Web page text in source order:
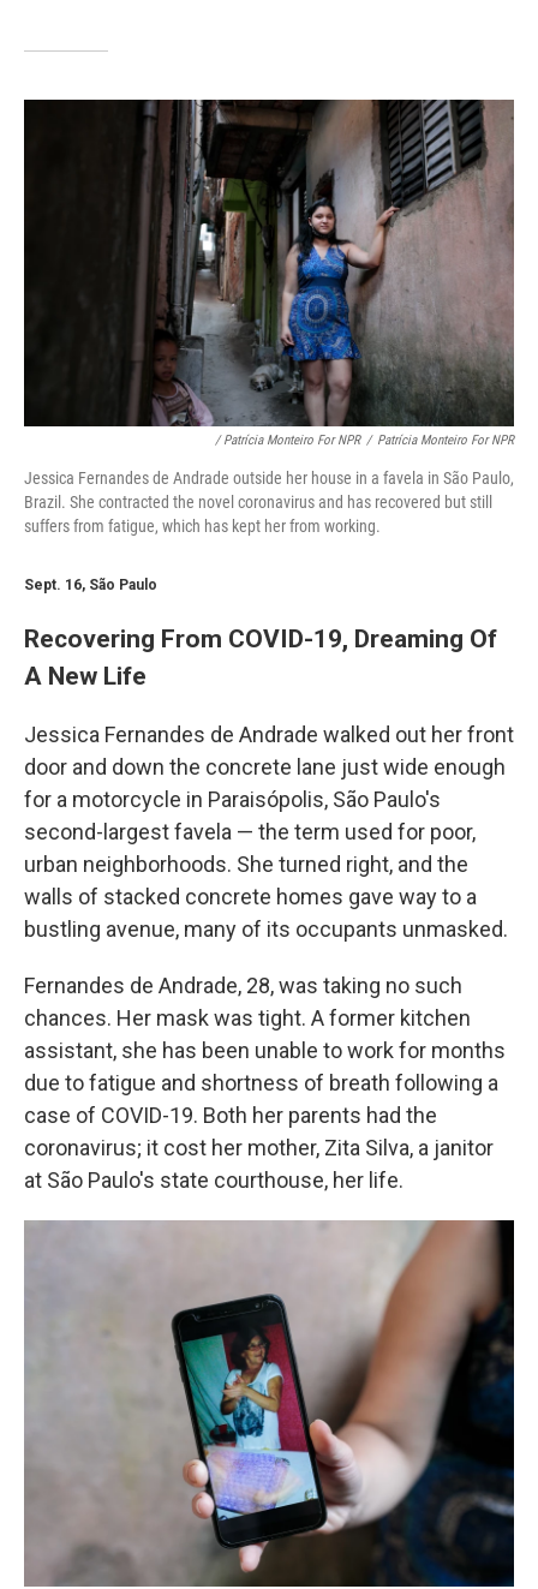
/ Patrícia Monteiro For NPR / Patrícia Monteiro For NPR
Jessica Fernandes de Andrade outside her house in a favela in São Paulo,
Brazil. She contracted the novel coronavirus and has recovered but still
suffers from fatigue, which has kept her from working.
Sept. 16, São Paulo
Recovering From COVID-19, Dreaming Of
A New Life
Jessica Fernandes de Andrade walked out her front
door and down the concrete lane just wide enough
for a motorcycle in Paraisópolis, São Paulo's
second-largest favela — the term used for poor,
urban neighborhoods. She turned right, and the
walls of stacked concrete homes gave way to a
bustling avenue, many of its occupants unmasked.
Fernandes de Andrade, 28, was taking no such
chances. Her mask was tight. A former kitchen
assistant, she has been unable to work for months
due to fatigue and shortness of breath following a
case of COVID-19. Both her parents had the
coronavirus; it cost her mother, Zita Silva, a janitor
at São Paulo's state courthouse, her life.